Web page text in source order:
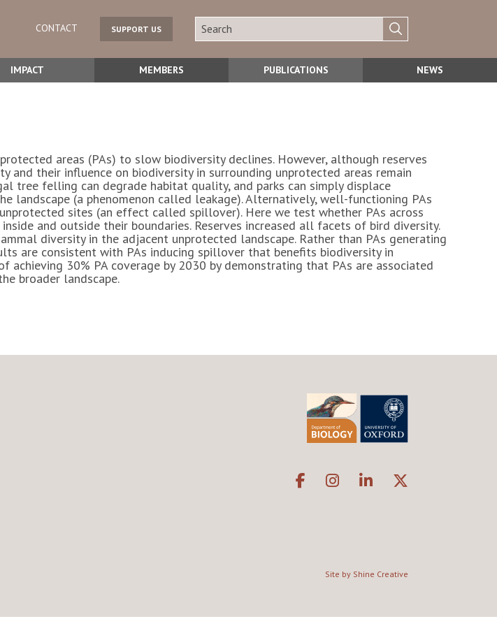
CONTACT SUPPORT US
IMPACT MEMBERS PUBLICATIONS NEWS
areas (PAs) to slow biodiversity declines. However, although reserves
their influence on biodiversity in surrounding unprotected areas remain
tree felling can degrade habitat quality, and parks can simply displace
landscape (a phenomenon called leakage). Alternatively, well-functioning PAs
sites (an effect called spillover). Here we test whether PAs across
and outside their boundaries. Reserves increased all facets of bird diversity.
diversity in the adjacent unprotected landscape. Rather than PAs generating
are consistent with PAs inducing spillover that benefits biodiversity in
30% PA coverage by 2030 by demonstrating that PAs are associated
broader landscape.
Site by Shine Creative